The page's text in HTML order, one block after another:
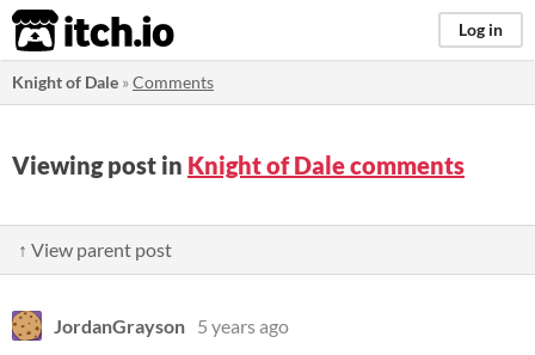
itch.io Log in
Knight of Dale »Comments
Viewing post in Knight of Dale comments
↑ View parent post
JordanGrayson 5 years ago